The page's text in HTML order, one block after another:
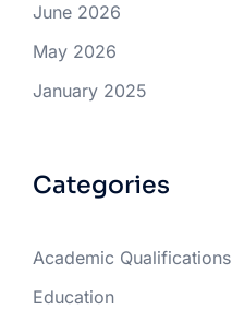
June 2026
May 2026
January 2025
Categories
Academic Qualifications
Education